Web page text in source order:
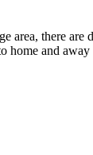
there are
home and